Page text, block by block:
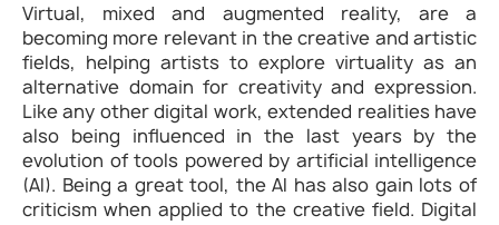
Virtual, mixed and augmented reality, are a
becoming more relevant in the creative and artistic
fields, helping artists to explore virtuality as an
alternative domain for creativity and expression.
Like any other digital work, extended realities have
also being influenced in the last years by the
evolution of tools powered by artificial intelligence
(AI). Being a great tool, the AI has also gain lots of
criticism when applied to the creative field. Digital